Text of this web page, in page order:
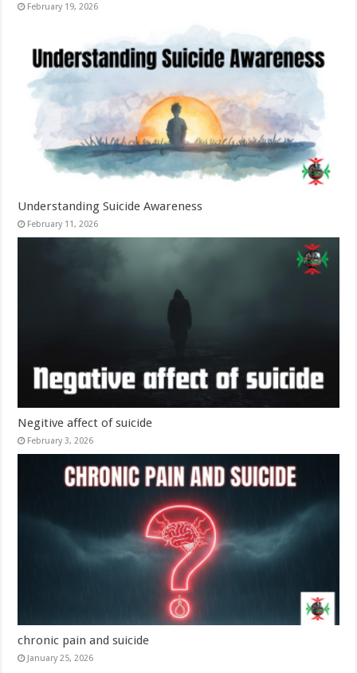
February 19, 2026
Understanding Suicide Awareness
February 11, 2026
Negitive affect of suicide
February 3, 2026
chronic pain and suicide
January 25, 2026